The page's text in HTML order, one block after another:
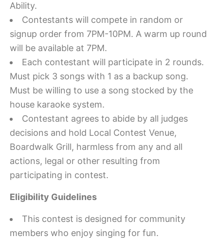
Ability.
Contestants will compete in random or
signup order from 7PM-10PM. A warm up round
will be available at 7PM.
Each contestant will participate in 2 rounds.
Must pick 3 songs with 1 as a backup song.
Must be willing to use a song stocked by the
house karaoke system.
Contestant agrees to abide by all judges
decisions and hold Local Contest Venue,
Boardwalk Grill, harmless from any and all
actions, legal or other resulting from
participating in contest.
Eligibility Guidelines
This contest is designed for community
members who enjoy singing for fun.